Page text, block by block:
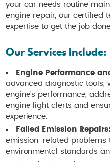
your car needs routine
engine repair, our certified
expertise to get the job
Our Services Include:
Engine Performance
advanced diagnostic tools,
engine's performance,
engine light alerts and
experience.
Failed Emission Repairs:
emission-related problems
environmental standards